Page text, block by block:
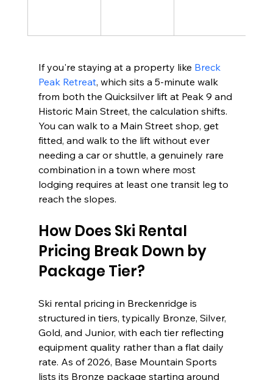
If you're staying at a property like Breck
Peak Retreat, which sits a 5-minute walk
from both the Quicksilver lift at Peak 9 and
Historic Main Street, the calculation shifts.
You can walk to a Main Street shop, get
fitted, and walk to the lift without ever
needing a car or shuttle, a genuinely rare
combination in a town where most
lodging requires at least one transit leg to
reach the slopes.
How Does Ski Rental
Pricing Break Down by
Package Tier?
Ski rental pricing in Breckenridge is
structured in tiers, typically Bronze, Silver,
Gold, and Junior, with each tier reflecting
equipment quality rather than a flat daily
rate. As of 2026, Base Mountain Sports
lists its Bronze package starting around